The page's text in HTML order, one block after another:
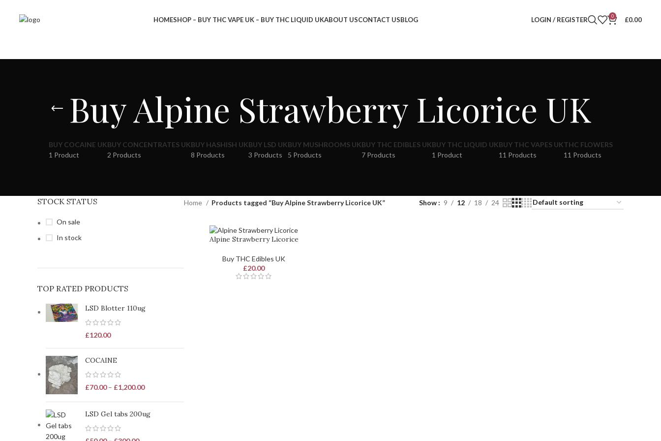
HOMESHOP – BUY THC VAPE UK – BUY THC LIQUID UKABOUT USCONTACT USBLOG LOGIN / REGISTER 0 £0.00
Buy Alpine Strawberry Licorice UK
BUY COCAINE UK
1 Product
BUY CONCENTRATES UK
2 Products
BUY HASHISH UK
8 Products
BUY LSD UK
3 Products
BUY MUSHROOMS UK
5 Products
BUY THC EDIBLES UK
7 Products
BUY THC LIQUID UK
1 Product
BUY THC VAPES UK
11 Products
THC FLOWERS
11 Products
STOCK STATUS
On sale
In stock
TOP RATED PRODUCTS
LSD Blotter 110ug
£120.00
COCAINE
£70.00 – £1,200.00
LSD Gel tabs 200ug
Home Products tagged “Buy Alpine Strawberry Licorice UK” Show 9 12 18 24
Alpine Strawberry Licorice
Buy THC Edibles UK
£20.00